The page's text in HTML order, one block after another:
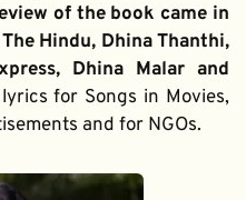
of the book came in
Hindu, Dhina Thanthi,
Dhina Malar and
for Songs in Movies,
and for NGOs.